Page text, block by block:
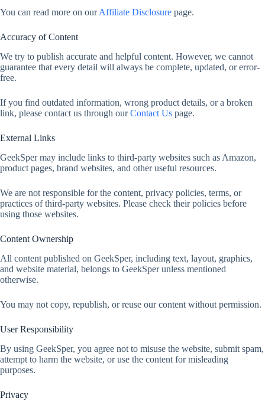
You can read more on ourAffiliate Disclosure page.
Accuracy of Content
We try to publish accurate and helpful content. However, we cannot
guarantee that every detail will always be complete, updated, or error-
free.
If you find outdated information, wrong product details, or a broken
link, please contact us through ourContact Us page.
External Links
GeekSper may include links to third-party websites such as Amazon,
product pages, brand websites, and other useful resources.
We are not responsible for the content, privacy policies, terms, or
practices of third-party websites. Please check their policies before
using those websites.
Content Ownership
All content published on GeekSper, including text, layout, graphics,
and website material, belongs to GeekSper unless mentioned
otherwise.
You may not copy, republish, or reuse our content without permission.
User Responsibility
By using GeekSper, you agree not to misuse the website, submit spam,
attempt to harm the website, or use the content for misleading
purposes.
Privacy